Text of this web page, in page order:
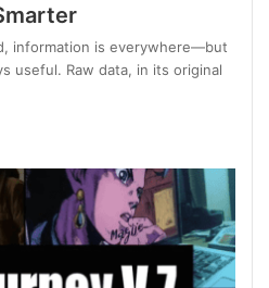
information is everywhere—but
useful. Raw data, in its original